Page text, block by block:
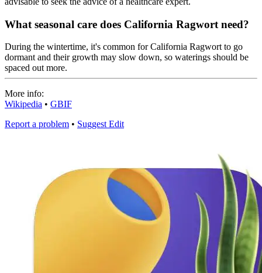
What seasonal care does California Ragwort need?
During the wintertime, it's common for California Ragwort to go
dormant and their growth may slow down, so waterings should be
spaced out more.
More info:
Wikipedia • GBIF
Report a problem • Suggest Edit